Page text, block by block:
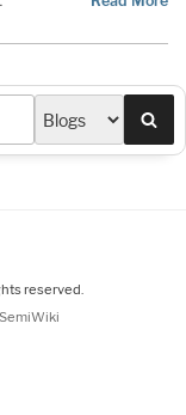
reserved.